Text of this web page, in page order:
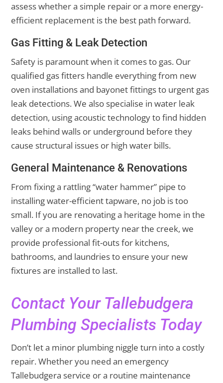
assess whether a simple repair or a more energy-
efficient replacement is the best path forward.
Gas Fitting & Leak Detection
Safety is paramount when it comes to gas. Our
qualified gas fitters handle everything from new
oven installations and bayonet fittings to urgent gas
leak detections. We also specialise in water leak
detection, using acoustic technology to find hidden
leaks behind walls or underground before they
cause structural issues or high water bills.
General Maintenance & Renovations
From fixing a rattling “water hammer” pipe to
installing water-efficient tapware, no job is too
small. If you are renovating a heritage home in the
valley or a modern property near the creek, we
provide professional fit-outs for kitchens,
bathrooms, and laundries to ensure your new
fixtures are installed to last.
Contact Your Tallebudgera
Plumbing Specialists Today
Don’t let a minor plumbing niggle turn into a costly
repair. Whether you need an emergency
Tallebudgera service or a routine maintenance